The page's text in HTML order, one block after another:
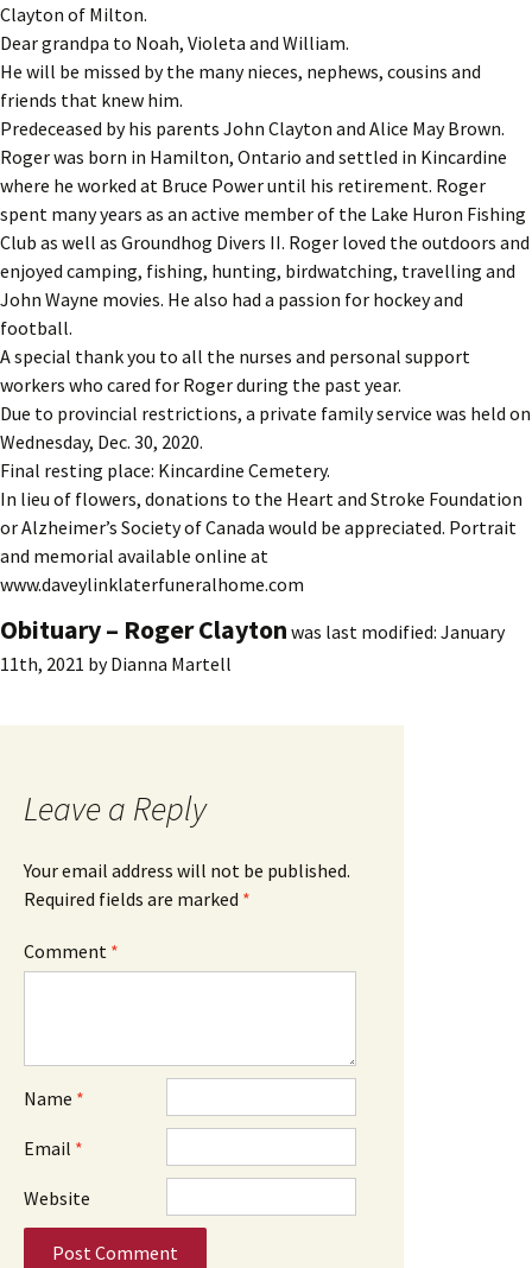
Clayton of Milton.
Dear grandpa to Noah, Violeta and William.
He will be missed by the many nieces, nephews, cousins and
friends that knew him.
Predeceased by his parents John Clayton and Alice May Brown.
Roger was born in Hamilton, Ontario and settled in Kincardine
where he worked at Bruce Power until his retirement. Roger
spent many years as an active member of the Lake Huron Fishing
Club as well as Groundhog Divers II. Roger loved the outdoors and
enjoyed camping, fishing, hunting, birdwatching, travelling and
John Wayne movies. He also had a passion for hockey and
football.
A special thank you to all the nurses and personal support
workers who cared for Roger during the past year.
Due to provincial restrictions, a private family service was held on
Wednesday, Dec. 30, 2020.
Final resting place: Kincardine Cemetery.
In lieu of flowers, donations to the Heart and Stroke Foundation
or Alzheimer’s Society of Canada would be appreciated. Portrait
and memorial available online at
www.daveylinklaterfuneralhome.com
Obituary – Roger Clayton was last modified: January
11th, 2021 byDianna Martell
Leave a Reply
Your email address will not be published.
Required fields are marked *
Comment *
Name *
Email *
Website